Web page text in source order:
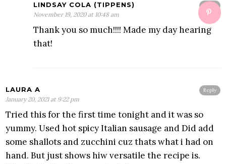
Reply
LINDSAY COLA (TIPPENS)
November 19, 2020 at 10:48 am
Thank you so much!!!! Made my day hearing
that!
Reply
LAURA A
January 20, 2021 at 9:22 pm
Tried this for the first time tonight and it was so
yummy. Used hot spicy Italian sausage and Did add
some shallots and zucchini cuz thats what i had on
hand. But just shows hiw versatile the recipe is.